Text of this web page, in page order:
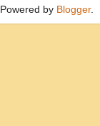
Powered by Blogger.